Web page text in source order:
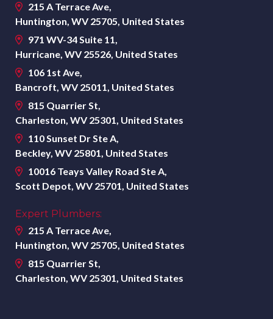
215 A Terrace Ave,
Huntington, WV 25705, United States
971 WV-34 Suite 11,
Hurricane, WV 25526, United States
106 1st Ave,
Bancroft, WV 25011, United States
815 Quarrier St,
Charleston, WV 25301, United States
110 Sunset Dr Ste A,
Beckley, WV 25801, United States
10016 Teays Valley Road Ste A,
Scott Depot, WV 25701, United States
Expert Plumbers:
215 A Terrace Ave,
Huntington, WV 25705, United States
815 Quarrier St,
Charleston, WV 25301, United States